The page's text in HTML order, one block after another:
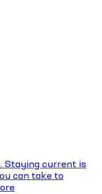
Staying current is
can take to